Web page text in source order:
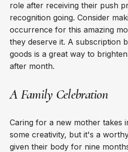
role after receiving their push
recognition going. Consider
occurrence for this amazing
they deserve it. A subscription
goods is a great way to
after month.
A Family Celebration
Caring for a new mother takes
some creativity, but it's a
given their body for nine